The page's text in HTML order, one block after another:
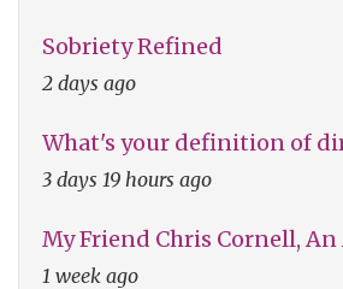
Sobriety Refined
2 days ago
What's your definition of
3 days 19 hours ago
My Friend Chris Cornell,
1 week ago